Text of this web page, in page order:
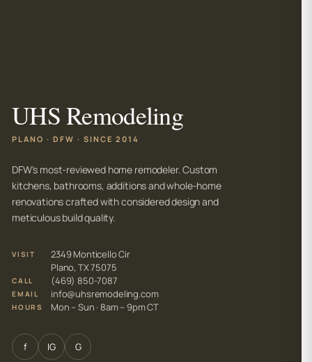
UHS Remodeling
PLANO · DFW · SINCE 2014
DFW's most-reviewed home remodeler. Custom
kitchens, bathrooms, additions and whole-home
renovations crafted with considered design and
meticulous build quality.
VISIT
2349 Monticello Cir
Plano, TX 75075
CALL (469) 850-7087
EMAIL info@uhsremodeling.com
HOURS Mon – Sun · 8am – 9pm CT
f IG G